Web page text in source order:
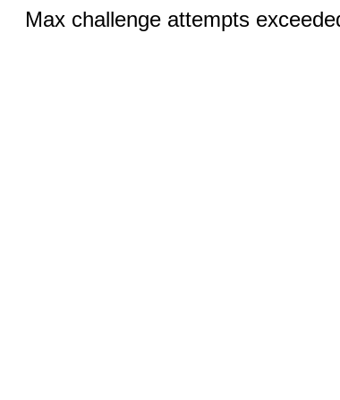
Max challenge attempts